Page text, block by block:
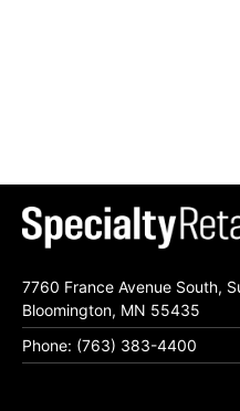
7760 France Avenue South,
Bloomington, MN 55435
Phone: (763) 383-4400